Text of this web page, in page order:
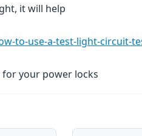
it will help
to-use-a-test-light-circuit-
your power locks